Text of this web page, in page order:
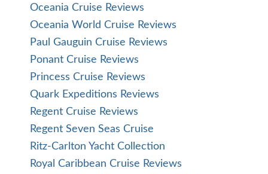
Oceania Cruise Reviews
Oceania World Cruise Reviews
Paul Gauguin Cruise Reviews
Ponant Cruise Reviews
Princess Cruise Reviews
Quark Expeditions Reviews
Regent Cruise Reviews
Regent Seven Seas Cruise
Ritz-Carlton Yacht Collection
Royal Caribbean Cruise Reviews